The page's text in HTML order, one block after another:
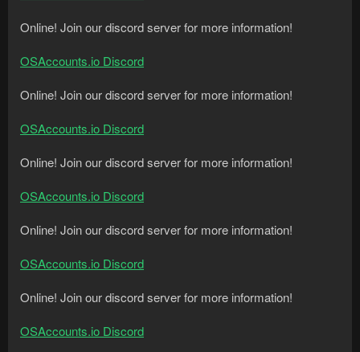
Online! Join our discord server for more information!
OSAccounts.io Discord
Online! Join our discord server for more information!
OSAccounts.io Discord
Online! Join our discord server for more information!
OSAccounts.io Discord
Online! Join our discord server for more information!
OSAccounts.io Discord
Online! Join our discord server for more information!
OSAccounts.io Discord